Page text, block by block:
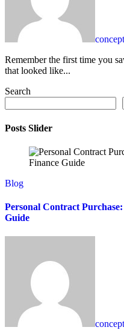
Remember the first time you saw someone wearing a pair of jeans
that looked like...
Search
Posts Slider
Blog
Personal Contract
Guide